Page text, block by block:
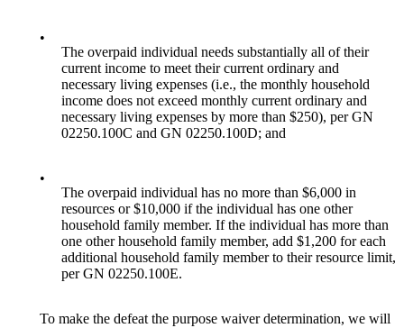
•
The overpaid individual needs substantially all of their
current income to meet their current ordinary and
necessary living expenses (i.e., the monthly household
income does not exceed monthly current ordinary and
necessary living expenses by more than $250), per GN
02250.100C and GN 02250.100D; and
•
The overpaid individual has no more than $6,000 in
resources or $10,000 if the individual has one other
household family member. If the individual has more than
one other household family member, add $1,200 for each
additional household family member to their resource limit,
per GN 02250.100E.
To make the defeat the purpose waiver determination, we will